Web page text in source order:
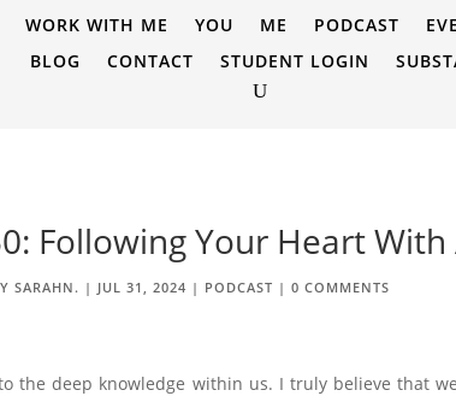
WORK WITH ME YOU ME PODCAST
BLOG
CONTACT STUDENT LOGIN
Following Your Heart With
SARAHN. | JUL 31, 2024 | PODCAST | 0 COMMENTS
the deep knowledge within us. I truly believe that